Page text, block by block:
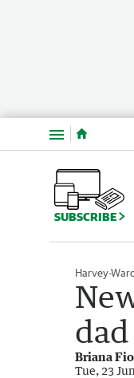
Menu
SUBSCRIBE
Harvey-
dad
Briana
Tue, 23